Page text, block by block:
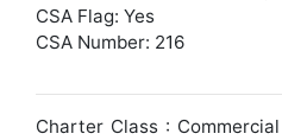
CSA Flag: Yes
CSA Number: 216
Charter Class :